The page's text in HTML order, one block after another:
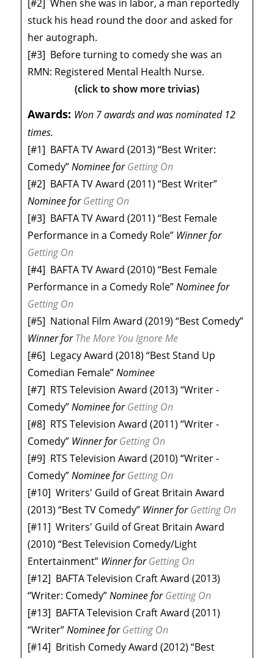
[#2] When she was in labor, a man reportedly
stuck his head round the door and asked for
her autograph.
[#3] Before turning to comedy she was an
RMN: Registered Mental Health Nurse.
(click to show more trivias)
Awards: Won 7 awards and was nominated 12
times.
[#1] BAFTA TV Award (2013) “Best Writer:
Comedy”Nominee forGetting On
[#2] BAFTA TV Award (2011) “Best Writer”
Nominee forGetting On
[#3] BAFTA TV Award (2011) “Best Female
Performance in a Comedy Role” Winnerfor
Getting On
[#4] BAFTA TV Award (2010) “Best Female
Performance in a Comedy Role”Nominee for
Getting On
[#5] National Film Award (2019) “Best Comedy”
WinnerforThe More You Ignore Me
[#6] Legacy Award (2018) “Best Stand Up
Comedian Female”Nominee
[#7] RTS Television Award (2013) “Writer -
Comedy”Nominee forGetting On
[#8] RTS Television Award (2011) “Writer -
Comedy” WinnerforGetting On
[#9] RTS Television Award (2010) “Writer -
Comedy”Nominee forGetting On
[#10] Writers' Guild of Great Britain Award
(2013) “Best TV Comedy” WinnerforGetting On
[#11] Writers' Guild of Great Britain Award
(2010) “Best Television Comedy/Light
Entertainment” WinnerforGetting On
[#12] BAFTA Television Craft Award (2013)
“Writer: Comedy”Nominee forGetting On
[#13] BAFTA Television Craft Award (2011)
“Writer”Nominee forGetting On
[#14] British Comedy Award (2012) “Best